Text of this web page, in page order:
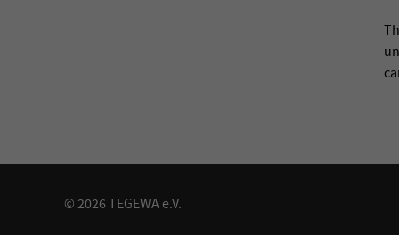
© 2026 TEGEWA e.V.